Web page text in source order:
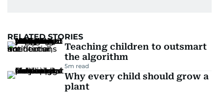
RELATED STORIES
Teaching children to outsmart
the algorithm
5m read
Why every child should grow a
plant